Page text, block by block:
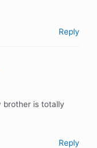
Reply
brother is totally
Reply